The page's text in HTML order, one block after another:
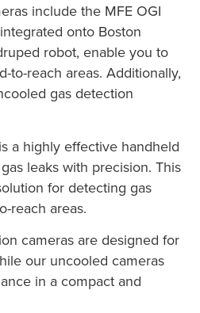
include the MFE OGI
onto Boston
robot, enable you to
to-reach areas. Additionally,
gas detection
a highly effective handheld
leaks with precision. This
for detecting gas
reach areas.
cameras are designed for
our uncooled cameras
in a compact and